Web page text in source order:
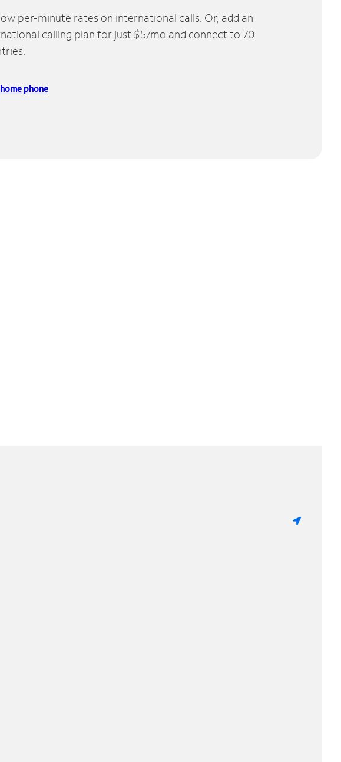
per-minute rates on international calls. Or, add an
calling plan for just $5/mo and connect to 70
phone